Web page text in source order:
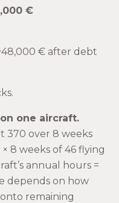
€
€ after debt
one aircraft.
370 over 8 weeks
8 weeks of 46 flying
annual hours =
depends on how
remaining